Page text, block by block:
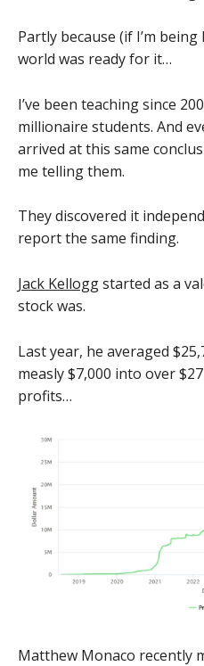
Partly because (if I’m
world was ready for it…
I’ve been teaching since
millionaire students. And
arrived at this same
me telling them.
They discovered it
report the same finding.
Jack Kelloggstarted as a
stock was.
Last year, he averaged
measly $7,000 into over
profits…
Matthew Monaco recently